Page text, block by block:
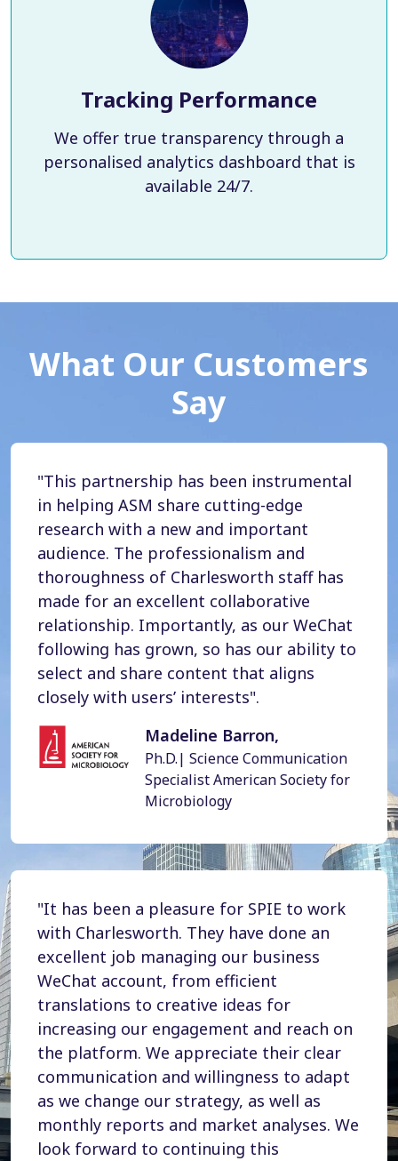
Tracking Performance
We offer true transparency through a
personalised analytics dashboard that is
available 24/7.
What Our Customers
Say
"This partnership has been instrumental
in helping ASM share cutting-edge
research with a new and important
audience. The professionalism and
thoroughness of Charlesworth staff has
made for an excellent collaborative
relationship. Importantly, as our WeChat
following has grown, so has our ability to
select and share content that aligns
closely with users’ interests".
Madeline Barron,
Ph.D.| Science Communication
Specialist American Society for
Microbiology
"It has been a pleasure for SPIE to work
with Charlesworth. They have done an
excellent job managing our business
WeChat account, from efficient
translations to creative ideas for
increasing our engagement and reach on
the platform. We appreciate their clear
communication and willingness to adapt
as we change our strategy, as well as
monthly reports and market analyses. We
look forward to continuing this